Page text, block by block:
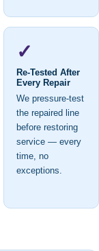
✓
Re-Tested After
Every Repair
We pressure-test
the repaired line
before restoring
service — every
time, no
exceptions.